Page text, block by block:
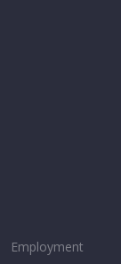
Employment